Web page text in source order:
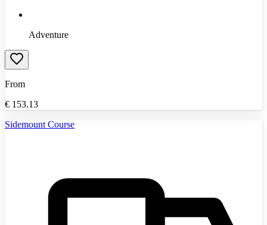
Adventure
From
€ 153.13
Sidemount Course